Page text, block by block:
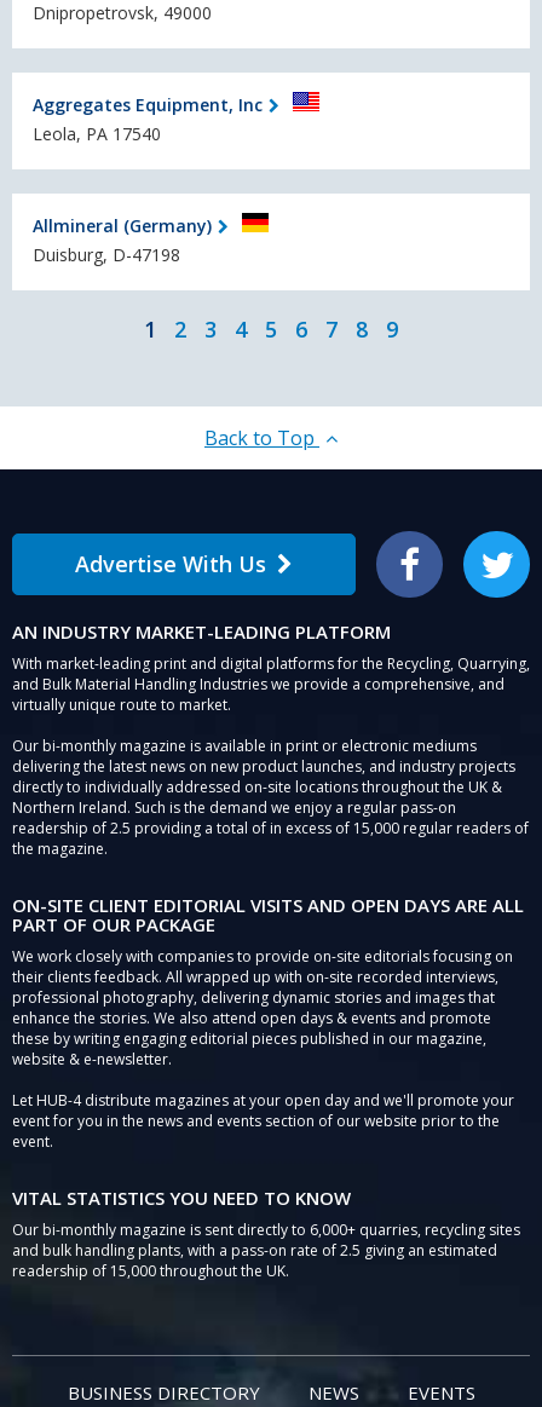
Dnipropetrovsk, 49000
Aggregates Equipment, Inc
Leola, PA 17540
Allmineral (Germany)
Duisburg, D-47198
1 2 3 4 5 6 7 8 9
Back to Top
Advertise With Us Facebook Twitter
AN INDUSTRY MARKET-LEADING PLATFORM
With market-leading print and digital platforms for the Recycling, Quarrying,
and Bulk Material Handling Industries we provide a comprehensive, and
virtually unique route to market.
Our bi-monthly magazine is available in print or electronic mediums
delivering the latest news on new product launches, and industry projects
directly to individually addressed on-site locations throughout the UK &
Northern Ireland. Such is the demand we enjoy a regular pass-on
readership of 2.5 providing a total of in excess of 15,000 regular readers of
the magazine.
ON-SITE CLIENT EDITORIAL VISITS AND OPEN DAYS ARE ALL
PART OF OUR PACKAGE
We work closely with companies to provide on-site editorials focusing on
their clients feedback. All wrapped up with on-site recorded interviews,
professional photography, delivering dynamic stories and images that
enhance the stories. We also attend open days & events and promote
these by writing engaging editorial pieces published in our magazine,
website & e-newsletter.
Let HUB-4 distribute magazines at your open day and we'll promote your
event for you in the news and events section of our website prior to the
event.
VITAL STATISTICS YOU NEED TO KNOW
Our bi-monthly magazine is sent directly to 6,000+ quarries, recycling sites
and bulk handling plants, with a pass-on rate of 2.5 giving an estimated
readership of 15,000 throughout the UK.
BUSINESS DIRECTORY NEWS EVENTS